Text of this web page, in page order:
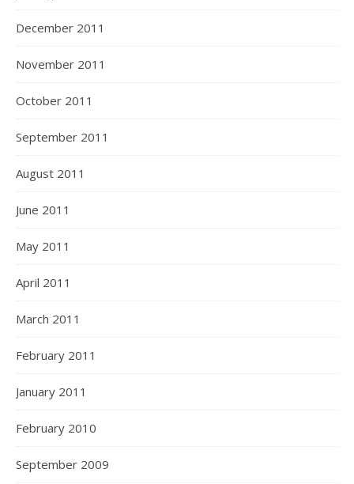
December 2011
November 2011
October 2011
September 2011
August 2011
June 2011
May 2011
April 2011
March 2011
February 2011
January 2011
February 2010
September 2009